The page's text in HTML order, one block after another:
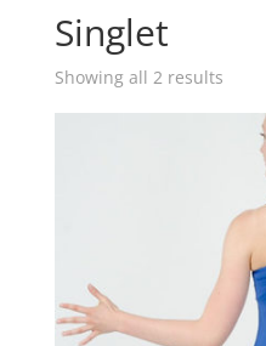
Singlet
Showing all 2 results